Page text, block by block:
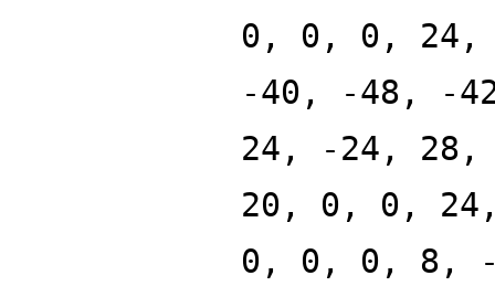
0, 0, 0,
-40, -48, -
24, -24,
20, 0, 0,
0, 0, 0, 8,